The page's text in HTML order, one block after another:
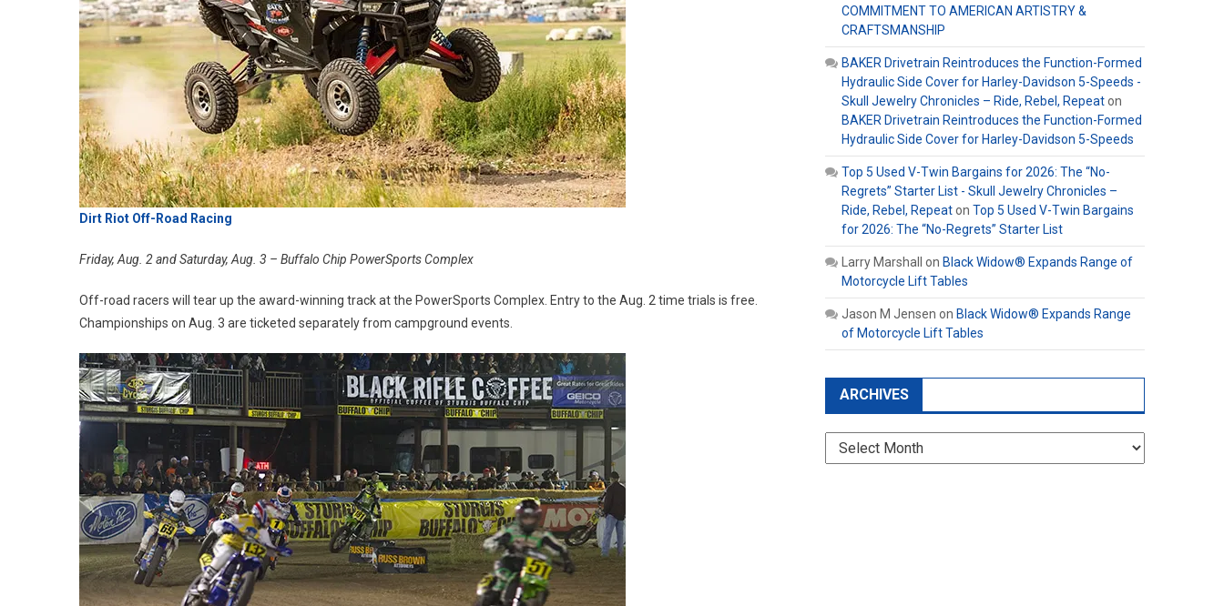
Dirt Riot Off-Road Racing
Friday, Aug. 2 and Saturday, Aug. 3 – Buffalo Chip PowerSports Complex
Off-road racers will tear up the award-winning track at the PowerSports Complex. Entry to the Aug. 2 time trials is free.
Championships on Aug. 3 are ticketed separately from campground events.
COMMITMENT TO AMERICAN ARTISTRY &
CRAFTSMANSHIP
BAKER Drivetrain Reintroduces the Function-Formed
Hydraulic Side Cover for Harley-Davidson 5-Speeds -
Skull Jewelry Chronicles – Ride, Rebel, Repeaton
BAKER Drivetrain Reintroduces the Function-Formed
Hydraulic Side Cover for Harley-Davidson 5-Speeds
Top 5 Used V-Twin Bargains for 2026: The “No-
Regrets” Starter List - Skull Jewelry Chronicles –
Ride, Rebel, Repeaton Top 5 Used V-Twin Bargains
for 2026: The “No-Regrets” Starter List
Larry Marshall on Black Widow® Expands Range of
Motorcycle Lift Tables
Jason M Jensen on Black Widow® Expands Range
of Motorcycle Lift Tables
ARCHIVES
Archives